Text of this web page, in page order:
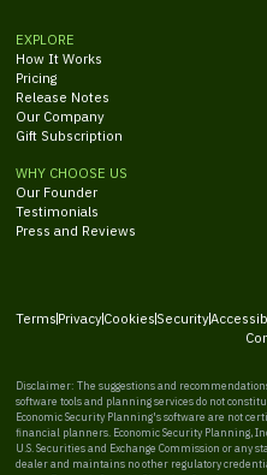
EXPLORE
How It Works
Pricing
Release Notes
Our Company
Gift Subscription
WHY CHOOSE US
Our Founder
Testimonials
Press and Reviews
Terms PrivacyCookies Security
Disclaimer: The suggestions and
software tools and planning services do not
Economic Security Planning's software are not
financial planners. Economic Security Planning,
U.S. Securities and Exchange Commission or any
dealer and maintains no other regulatory